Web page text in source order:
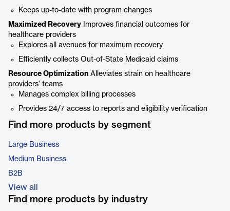
Keeps up-to-date with program changes
Maximized Recovery Improves financial outcomes for
healthcare providers
Explores all avenues for maximum recovery
Efficiently collects Out-of-State Medicaid claims
Resource Optimization Alleviates strain on healthcare
providers' teams
Manages complex billing processes
Provides 24/7 access to reports and eligibility verification
Find more products by segment
Large Business
Medium Business
B2B
View all
Find more products by industry